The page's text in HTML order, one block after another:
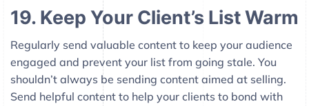
19. Keep Your Client’s List Warm
Regularly send valuable content to keep your audience
engaged and prevent your list from going stale. You
shouldn’t always be sending content aimed at selling.
Send helpful content to help your clients to bond with